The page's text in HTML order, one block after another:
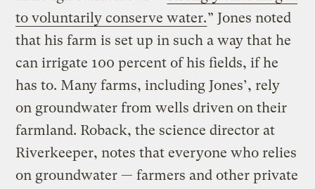
to voluntarily conserve water.” Jones noted
that his farm is set up in such a way that he
can irrigate 100 percent of his fields, if he
has to. Many farms, including Jones’, rely
on groundwater from wells driven on their
farmland. Roback, the science director at
Riverkeeper, notes that everyone who relies
on groundwater — farmers and other private